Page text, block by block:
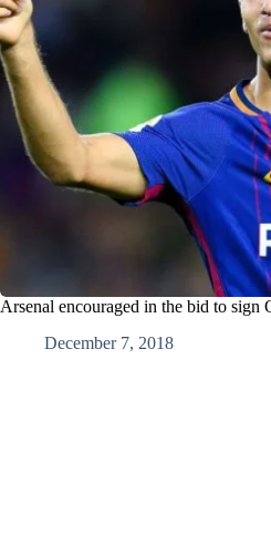
Arsenal encouraged in the bid to sign
December 7, 2018